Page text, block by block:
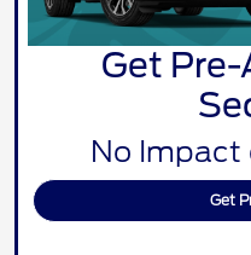
Get
No Impact
Get